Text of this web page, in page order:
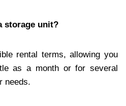
storage unit?
rental terms, allowing you
as a month or for several
needs.